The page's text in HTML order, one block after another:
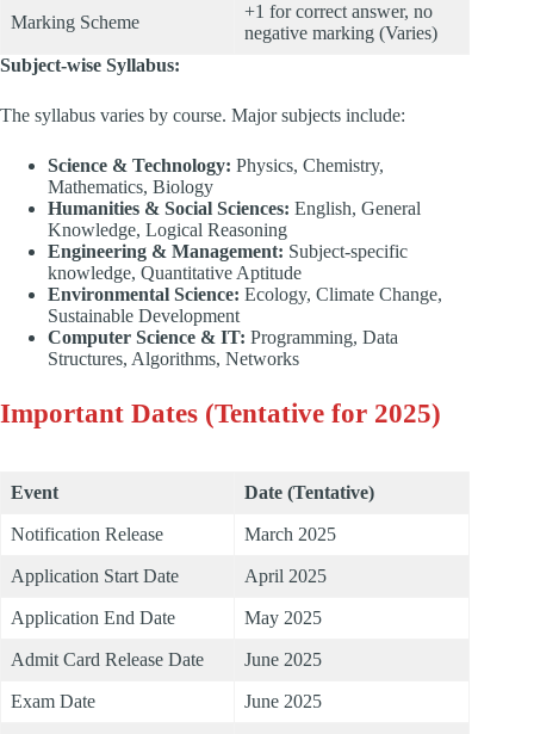
Marking Scheme
+1 for correct answer, no
negative marking (Varies)
Subject-wise Syllabus:
The syllabus varies by course. Major subjects include:
Science & Technology: Physics, Chemistry,
Mathematics, Biology
Humanities & Social Sciences: English, General
Knowledge, Logical Reasoning
Engineering & Management: Subject-specific
knowledge, Quantitative Aptitude
Environmental Science: Ecology, Climate Change,
Sustainable Development
Computer Science & IT: Programming, Data
Structures, Algorithms, Networks
Important Dates (Tentative for 2025)
Event Date (Tentative)
Notification Release March 2025
Application Start Date April 2025
Application End Date May 2025
Admit Card Release Date June 2025
Exam Date June 2025